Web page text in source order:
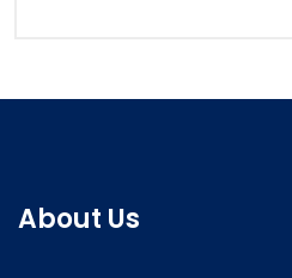
About Us